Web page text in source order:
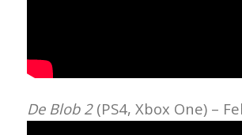
De Blob 2(PS4, Xbox One) –